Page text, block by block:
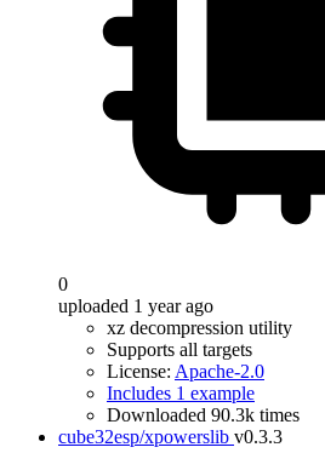
0
uploaded 1 year ago
xz decompression utility
Supports all targets
License: Apache-2.0
Includes 1 example
Downloaded 90.3k times
cube32esp/xpowerslib v0.3.3